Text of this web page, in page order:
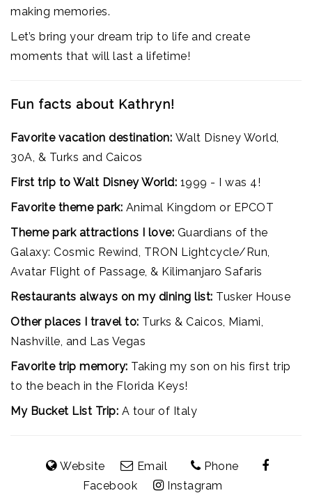
making memories.
Let’s bring your dream trip to life and create
moments that will last a lifetime!
Fun facts about Kathryn!
Favorite vacation destination: Walt Disney World,
30A, & Turks and Caicos
First trip to Walt Disney World: 1999 - I was 4!
Favorite theme park: Animal Kingdom or EPCOT
Theme park attractions I love: Guardians of the
Galaxy: Cosmic Rewind, TRON Lightcycle/Run,
Avatar Flight of Passage, & Kilimanjaro Safaris
Restaurants always on my dining list: Tusker House
Other places I travel to: Turks & Caicos, Miami,
Nashville, and Las Vegas
Favorite trip memory: Taking my son on his first trip
to the beach in the Florida Keys!
My Bucket List Trip: A tour of Italy
Website Email
Phone
Facebook
Instagram